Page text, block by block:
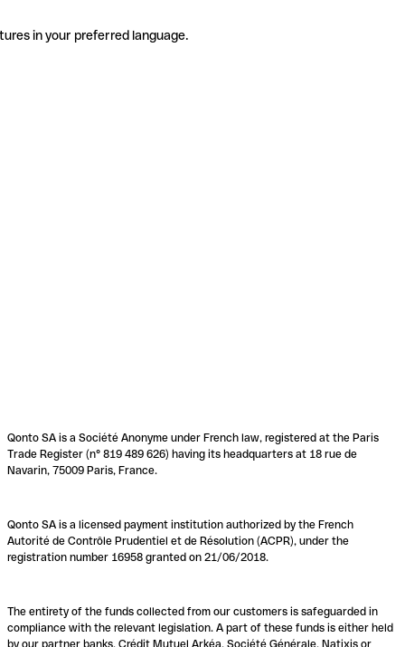
in your preferred language.
Qonto SA is a Société Anonyme under French law, registered at the Paris
Trade Register (n° 819 489 626) having its headquarters at 18 rue de
Navarin, 75009 Paris, France.
Qonto SA is a licensed payment institution authorized by the French
Autorité de Contrôle Prudentiel et de Résolution (ACPR), under the
registration number 16958 granted on 21/06/2018.
The entirety of the funds collected from our customers is safeguarded in
compliance with the relevant legislation. A part of these funds is either held
by our partner banks, Crédit Mutuel Arkéa, Société Générale, Natixis or